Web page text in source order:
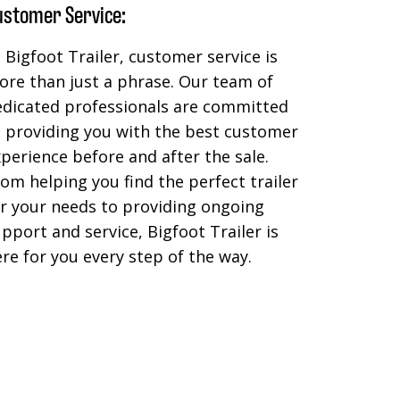
Service:
Bigfoot Trailer, customer service is
than just a phrase. Our team of
professionals are committed
providing you with the best customer
before and after the sale.
helping you find the perfect trailer
your needs to providing ongoing
and service, Bigfoot Trailer is
for you every step of the way.